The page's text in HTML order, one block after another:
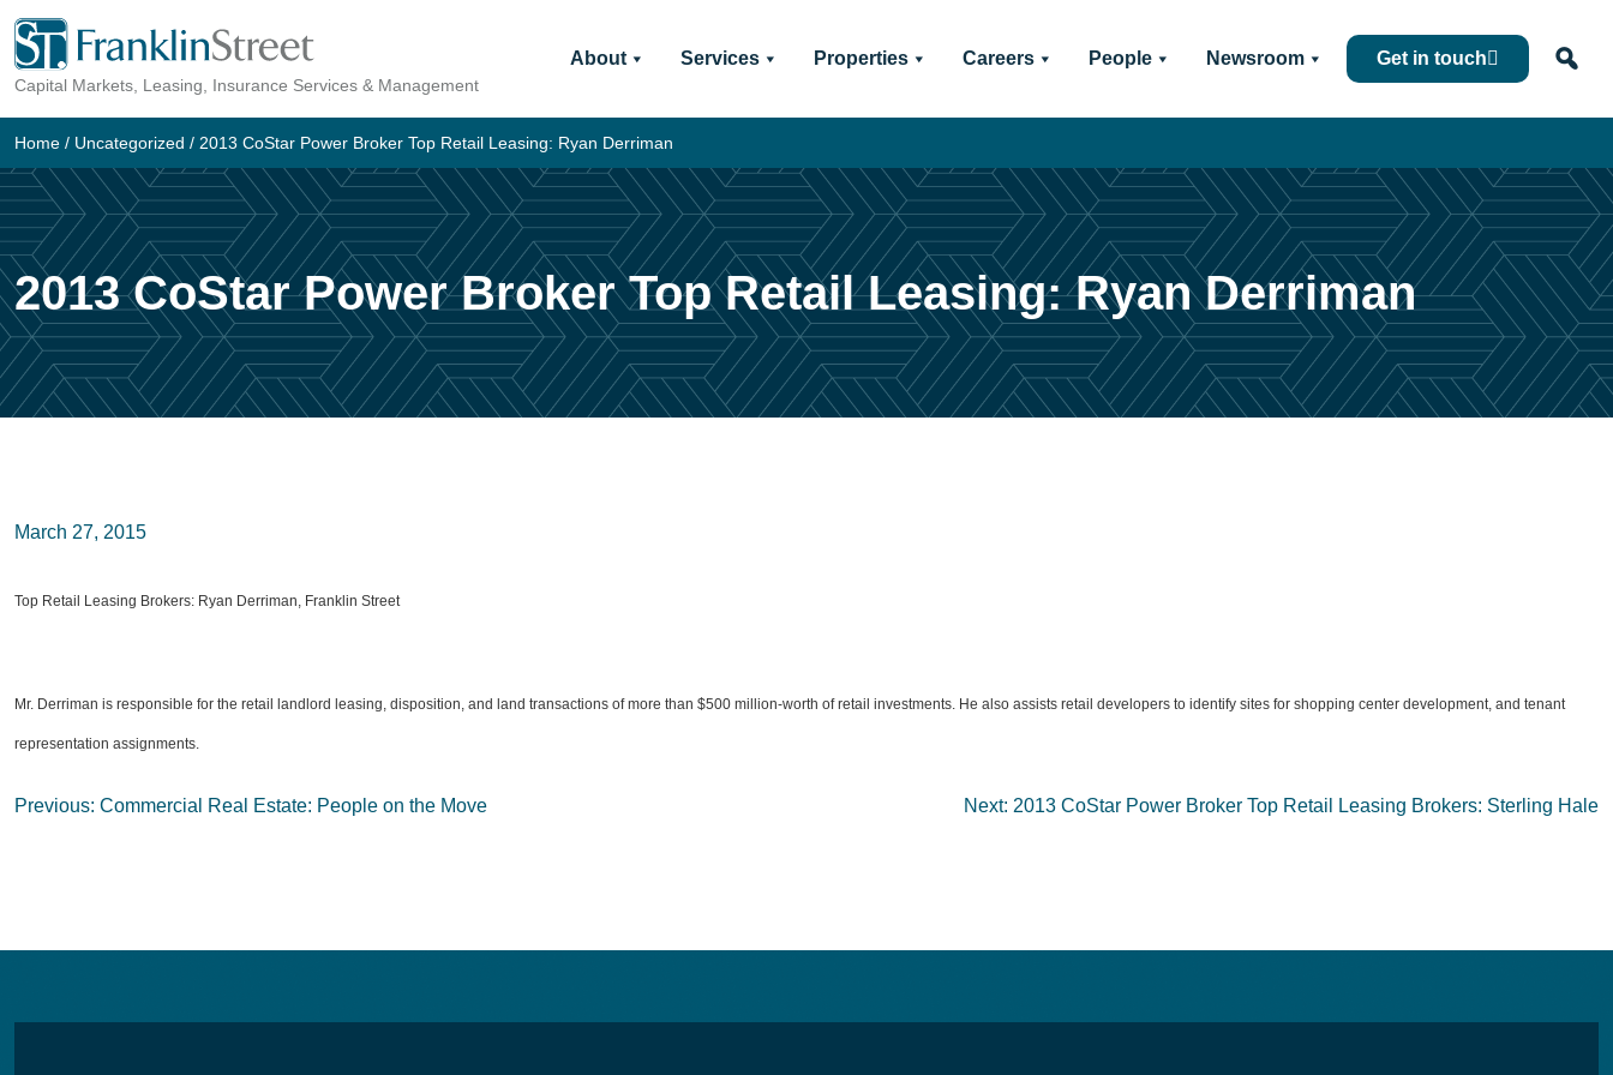
Skip
content
Capital Markets, Leasing, Insurance Services & Management
About Services Properties Careers People Newsroom Get in touch
Home / Uncategorized / 2013 CoStar Power Broker Top Retail Leasing: Ryan Derriman
2013 CoStar Power Broker Top Retail Leasing: Ryan Derriman
March 27, 2015
Top Retail Leasing Brokers: Ryan Derriman, Franklin Street
Mr. Derriman is responsible for the retail landlord leasing, disposition, and land transactions of more than $500 million-worth of retail investments. He also assists retail developers to identify sites for shopping center development, and tenant
representation assignments.
Post
Previous: Commercial Real Estate: People on the Move Next: 2013 CoStar Power Broker Top Retail Leasing Brokers: Sterling Hale